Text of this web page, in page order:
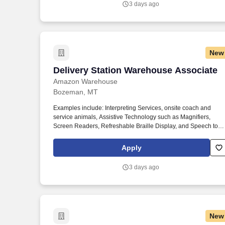
3 days ago
New
Delivery Station Warehouse Associate
Amazon Warehouse
Delivery Station Warehouse Associate
Bozeman, MT
Examples include: Interpreting Services, onsite coach and
service animals, Assistive Technology such as Magnifiers,
Screen Readers, Refreshable Braille Display, and Speech to
onsite mobility needs including wheelchair, walker, and scooter
use. Use technology like smartphones and handheld devices
Apply
3 days ago
New